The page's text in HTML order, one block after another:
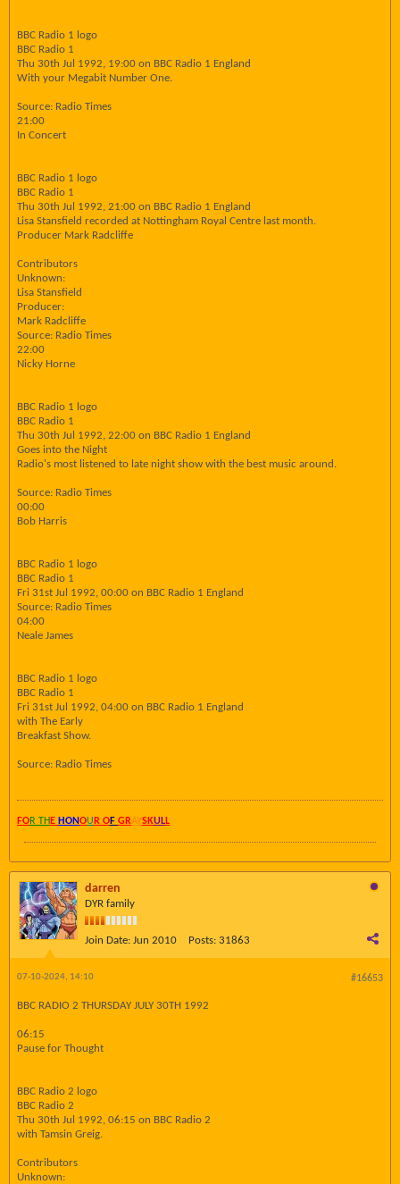
BBC Radio 1 logo
BBC Radio 1
Thu 30th Jul 1992, 19:00 on BBC Radio 1 England
With your Megabit Number One.
Source: Radio Times
21:00
In Concert
BBC Radio 1 logo
BBC Radio 1
Thu 30th Jul 1992, 21:00 on BBC Radio 1 England
Lisa Stansfield recorded at Nottingham Royal Centre last month.
Producer Mark Radcliffe
Contributors
Unknown:
Lisa Stansfield
Producer:
Mark Radcliffe
Source: Radio Times
22:00
Nicky Horne
BBC Radio 1 logo
BBC Radio 1
Thu 30th Jul 1992, 22:00 on BBC Radio 1 England
Goes into the Night
Radio's most listened to late night show with the best music around.
Source: Radio Times
00:00
Bob Harris
BBC Radio 1 logo
BBC Radio 1
Fri 31st Jul 1992, 00:00 on BBC Radio 1 England
Source: Radio Times
04:00
Neale James
BBC Radio 1 logo
BBC Radio 1
Fri 31st Jul 1992, 04:00 on BBC Radio 1 England
with The Early
Breakfast Show.
Source: Radio Times
FOR TH E HONOU R OF GRAYSKULL
darren
DYR family
Join Date: Jun 2010 Posts: 31863
#16653
07-10-2024, 14:10
BBC RADIO 2 THURSDAY JULY 30TH 1992
06:15
Pause for Thought
BBC Radio 2 logo
BBC Radio 2
Thu 30th Jul 1992, 06:15 on BBC Radio 2
with Tamsin Greig.
Contributors
Unknown: